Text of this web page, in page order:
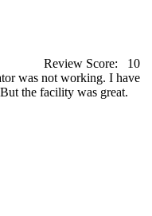
Review Score:
10
was not working. I have
the facility was great.